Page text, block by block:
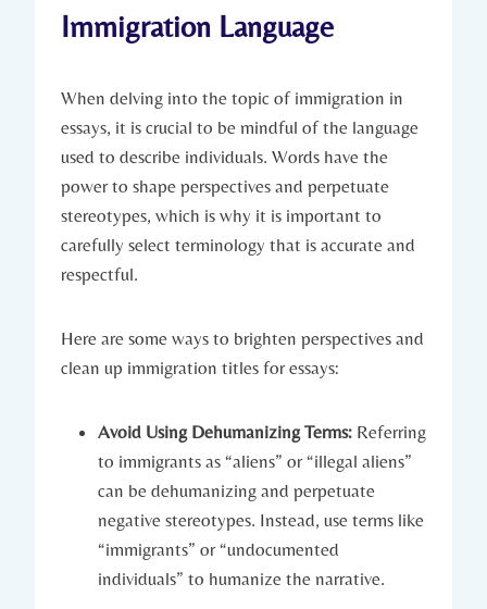
Immigration Language
When delving into the topic of immigration in
essays, it is crucial to be mindful of the language
used to describe individuals. Words have the
power to shape perspectives and perpetuate
stereotypes, which is why it is important to
carefully select terminology that is accurate and
respectful.
Here are some ways to brighten perspectives and
clean up immigration titles for essays:
Avoid Using Dehumanizing Terms: Referring
to immigrants as “aliens” or “illegal aliens”
can be dehumanizing and perpetuate
negative stereotypes. Instead, use terms like
“immigrants” or “undocumented
individuals” to humanize the narrative.